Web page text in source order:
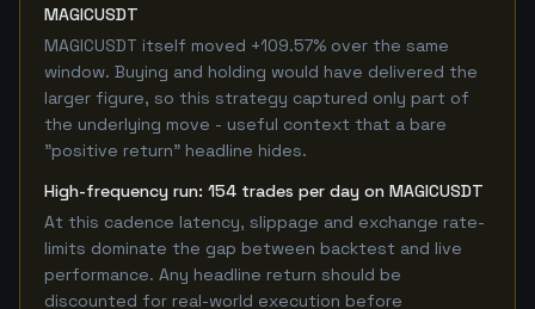
MAGICUSDT
MAGICUSDT itself moved +109.57% over the same
window. Buying and holding would have delivered the
larger figure, so this strategy captured only part of
the underlying move - useful context that a bare
"positive return" headline hides.
High-frequency run: 154 trades per day on MAGICUSDT
At this cadence latency, slippage and exchange rate-
limits dominate the gap between backtest and live
performance. Any headline return should be
discounted for real-world execution before